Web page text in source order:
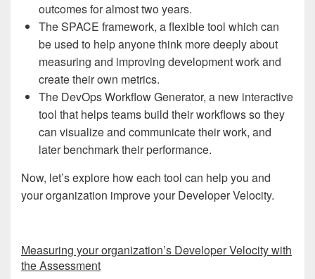
outcomes for almost two years.
The SPACE framework, a flexible tool which can
be used to help anyone think more deeply about
measuring and improving development work and
create their own metrics.
The DevOps Workflow Generator, a new interactive
tool that helps teams build their workflows so they
can visualize and communicate their work, and
later benchmark their performance.
Now, let’s explore how each tool can help you and
your organization improve your Developer Velocity.
Measuring your organization’s Developer Velocity with
the Assessment